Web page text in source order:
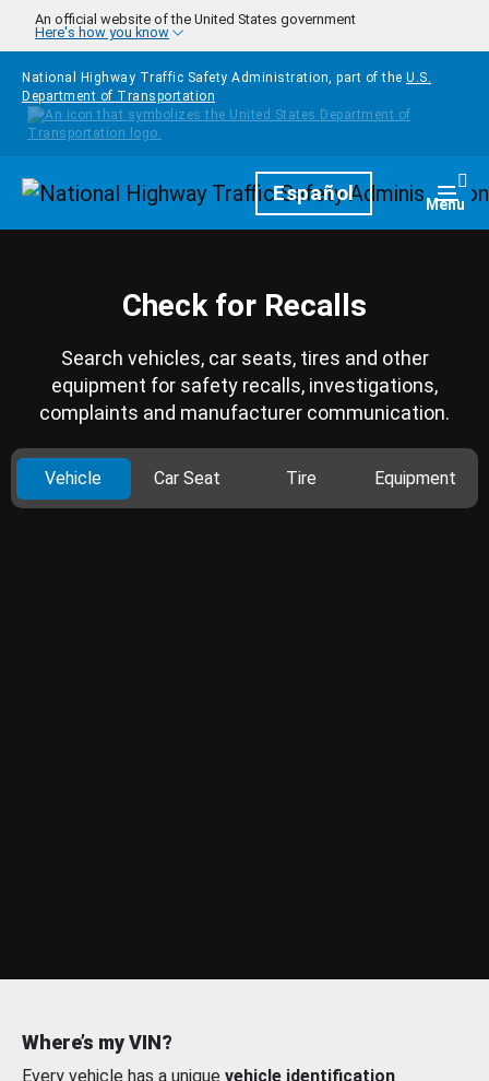
Skip to main content
An official website of the United States government
Here's how you know
National Highway Traffic Safety Administration, part of the U.S.
Department of Transportation
HomepageEspañol Menu
Check for Recalls
Search vehicles, car seats, tires and other
equipment for safety recalls, investigations,
complaints and manufacturer communication.
Vehicle Car Seat Tire Equipment
Where’s my VIN?
Every vehicle has a unique vehicle identification